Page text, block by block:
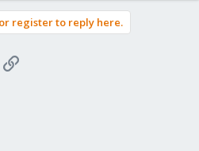
register to reply here.
Link